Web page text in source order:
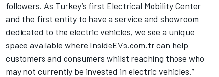
followers. As Turkey’s first Electrical Mobility Center
and the first entity to have a service and showroom
dedicated to the electric vehicles, we see a unique
space available where InsideEVs.com.tr can help
customers and consumers whilst reaching those who
may not currently be invested in electric vehicles.”